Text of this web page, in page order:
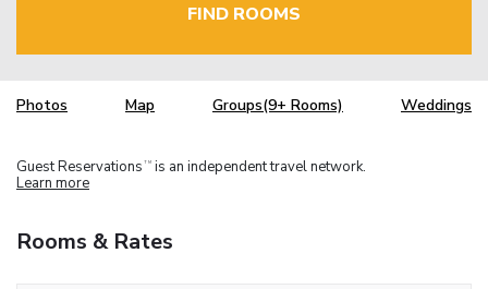
FIND ROOMS
Photos Map Groups(9+ Rooms) Weddings
Guest Reservations TM is an independent travel network.
Learn more
Rooms & Rates